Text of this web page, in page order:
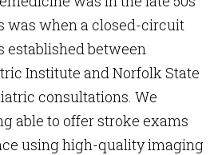
was when a closed-circuit
established between
Institute and Norfolk State
consultations. We
able to offer stroke exams
using high-quality imaging